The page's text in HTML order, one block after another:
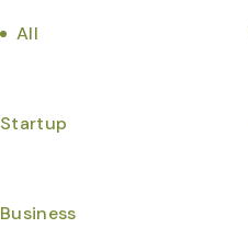
All
Startup
Business